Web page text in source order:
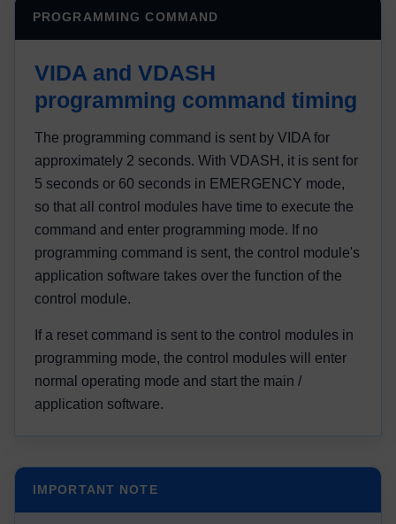
PROGRAMMING COMMAND
VIDA and VDASH
programming command timing
The programming command is sent by VIDA for
approximately 2 seconds. With VDASH, it is sent for
5 seconds or 60 seconds in EMERGENCY mode,
so that all control modules have time to execute the
command and enter programming mode. If no
programming command is sent, the control module's
application software takes over the function of the
control module.
If a reset command is sent to the control modules in
programming mode, the control modules will enter
normal operating mode and start the main /
application software.
IMPORTANT NOTE